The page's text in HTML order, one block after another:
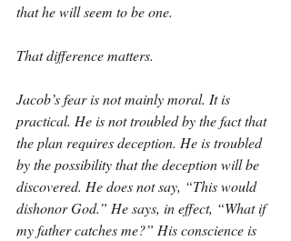
that he will seem to be one.
That difference matters.
Jacob’s fear is not mainly moral. It is
practical. He is not troubled by the fact that
the plan requires deception. He is troubled
by the possibility that the deception will be
discovered. He does not say, “This would
dishonor God.” He says, in effect, “What if
my father catches me?” His conscience is